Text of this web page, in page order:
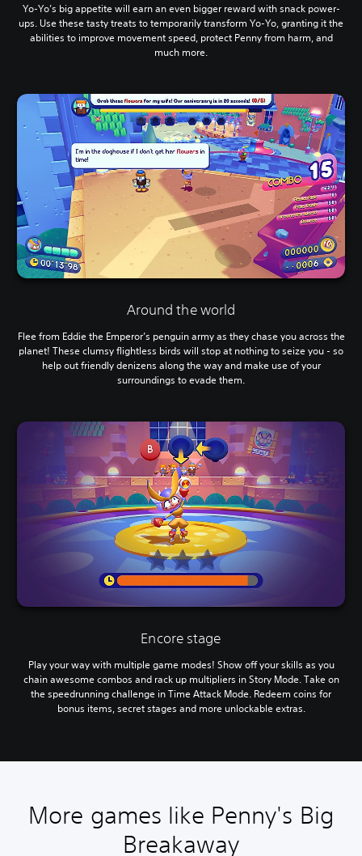
Yo-Yo’s big appetite will earn an even bigger reward with snack power-
ups. Use these tasty treats to temporarily transform Yo-Yo, granting it the
abilities to improve movement speed, protect Penny from harm, and
much more.
Around the world
Flee from Eddie the Emperor’s penguin army as they chase you across the
planet! These clumsy flightless birds will stop at nothing to seize you - so
help out friendly denizens along the way and make use of your
surroundings to evade them.
Encore stage
Play your way with multiple game modes! Show off your skills as you
chain awesome combos and rack up multipliers in Story Mode. Take on
the speedrunning challenge in Time Attack Mode. Redeem coins for
bonus items, secret stages and more unlockable extras.
More games like Penny's Big
Breakaway